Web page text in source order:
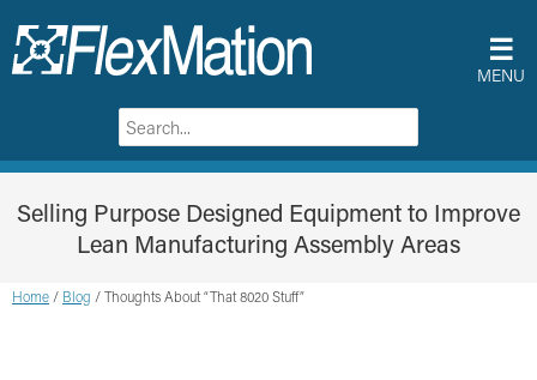
☰
MENU
Selling Purpose Designed Equipment to Improve
Lean Manufacturing Assembly Areas
Home / Blog / Thoughts About “That 8020 Stuff”